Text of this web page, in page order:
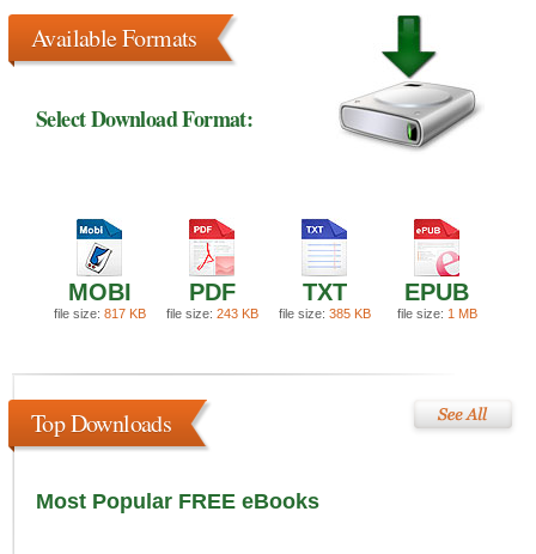
Available Formats
Select Download Format:
MOBI
file size: 817 KB
PDF
file size: 243 KB
TXT
file size: 385 KB
EPUB
file size: 1 MB
Top Downloads
Most Popular FREE eBooks